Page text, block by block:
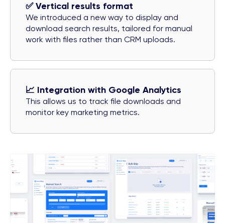
✅ Vertical results format
We introduced a new way to display and
download search results, tailored for manual
work with files rather than CRM uploads.
📈 Integration with Google Analytics
This allows us to track file downloads and
monitor key marketing metrics.